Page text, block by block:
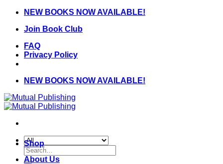
Skip
content
NEW BOOKS NOW AVAILABLE!
Join Book Club
FAQ
Privacy Policy
NEW BOOKS NOW AVAILABLE!
Search
for:
Shop
About Us